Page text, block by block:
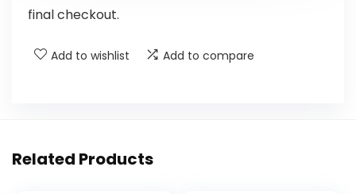
final checkout.
Add to wishlist Add to compare
Related Products